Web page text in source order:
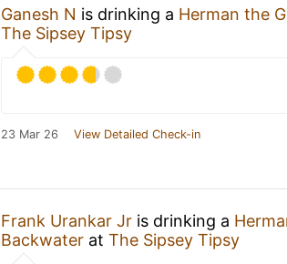
Ganesh N is drinking a Herman the
The Sipsey Tipsy
23 Mar 26 View Detailed Check-in
Frank Urankar Jr is drinking a
Backwater at The Sipsey Tipsy